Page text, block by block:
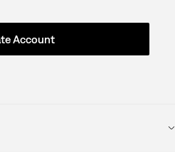
Account